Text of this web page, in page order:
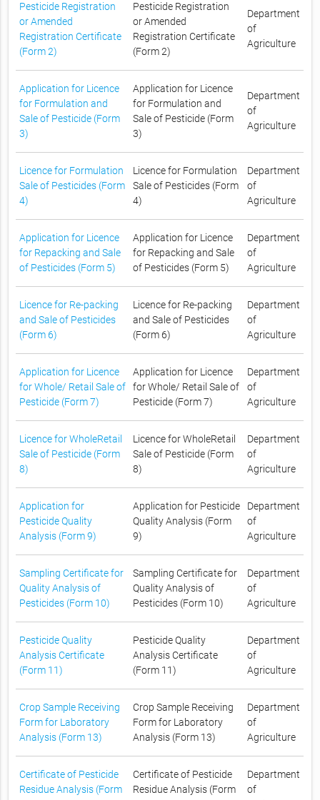
Pesticide Registration
or Amended
Registration Certificate
(Form 2)
Pesticide Registration
or Amended
Registration Certificate
(Form 2)
Department
of
Agriculture
Application for Licence
for Formulation and
Sale of Pesticide (Form
3)
Application for Licence
for Formulation and
Sale of Pesticide (Form
3)
Department
of
Agriculture
Licence for Formulation
Sale of Pesticides (Form
4)
Licence for Formulation
Sale of Pesticides (Form
4)
Department
of
Agriculture
Application for Licence
for Repacking and Sale
of Pesticides (Form 5)
Application for Licence
for Repacking and Sale
of Pesticides (Form 5)
Department
of
Agriculture
Licence for Re-packing
and Sale of Pesticides
(Form 6)
Licence for Re-packing
and Sale of Pesticides
(Form 6)
Department
of
Agriculture
Application for Licence
for Whole/ Retail Sale of
Pesticide (Form 7)
Application for Licence
for Whole/ Retail Sale of
Pesticide (Form 7)
Department
of
Agriculture
Licence for WholeRetail
Sale of Pesticide (Form
8)
Licence for WholeRetail
Sale of Pesticide (Form
8)
Department
of
Agriculture
Application for
Pesticide Quality
Analysis (Form 9)
Application for Pesticide
Quality Analysis (Form
9)
Department
of
Agriculture
Sampling Certificate for
Quality Analysis of
Pesticides (Form 10)
Sampling Certificate for
Quality Analysis of
Pesticides (Form 10)
Department
of
Agriculture
Pesticide Quality
Analysis Certificate
(Form 11)
Pesticide Quality
Analysis Certificate
(Form 11)
Department
of
Agriculture
Crop Sample Receiving
Form for Laboratory
Analysis (Form 13)
Crop Sample Receiving
Form for Laboratory
Analysis (Form 13)
Department
of
Agriculture
Certificate of Pesticide
Residue Analysis (Form
Certificate of Pesticide
Residue Analysis (Form
Department
of